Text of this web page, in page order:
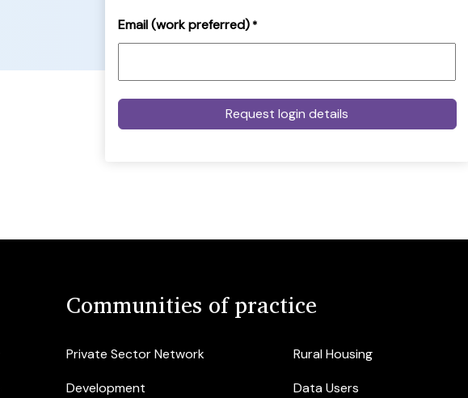
Email (work preferred) *
Communities of practice
Private Sector Network
Development
Rural Housing
Data Users